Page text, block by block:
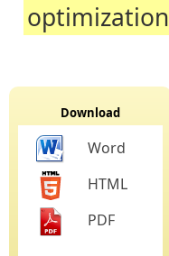
optimization
Download
Word
HTML
PDF